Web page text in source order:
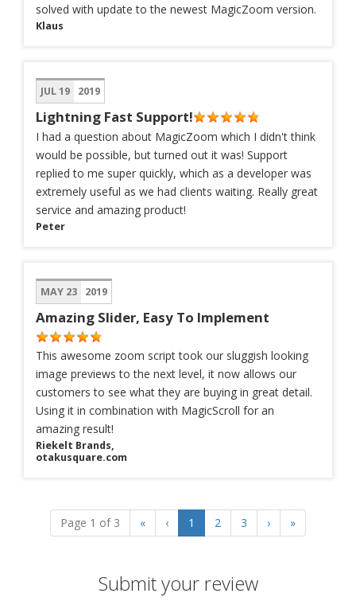
solved with update to the newest MagicZoom version.
Klaus
JUL 19 2019
Lightning Fast Support!
I had a question about MagicZoom which I didn't think
would be possible, but turned out it was! Support
replied to me super quickly, which as a developer was
extremely useful as we had clients waiting. Really great
service and amazing product!
Peter
MAY 23 2019
Amazing Slider, Easy To Implement
This awesome zoom script took our sluggish looking
image previews to the next level, it now allows our
customers to see what they are buying in great detail.
Using it in combination with MagicScroll for an
amazing result!
Riekelt Brands,
otakusquare.com
Page 1 of 3 « ‹ 1 2 3 › »
Submit your review